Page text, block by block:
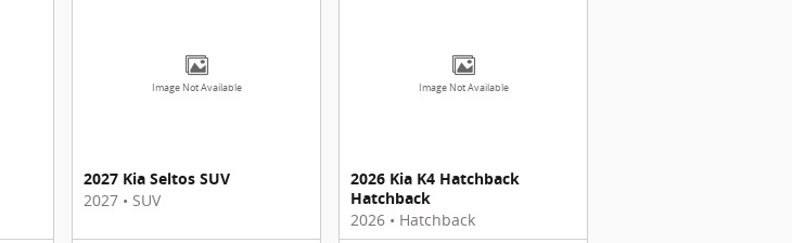
Image Not Available
2027 Kia Seltos SUV
2027 • SUV
Image Not Available
2026 Kia K4 Hatchback
Hatchback
2026 • Hatchback